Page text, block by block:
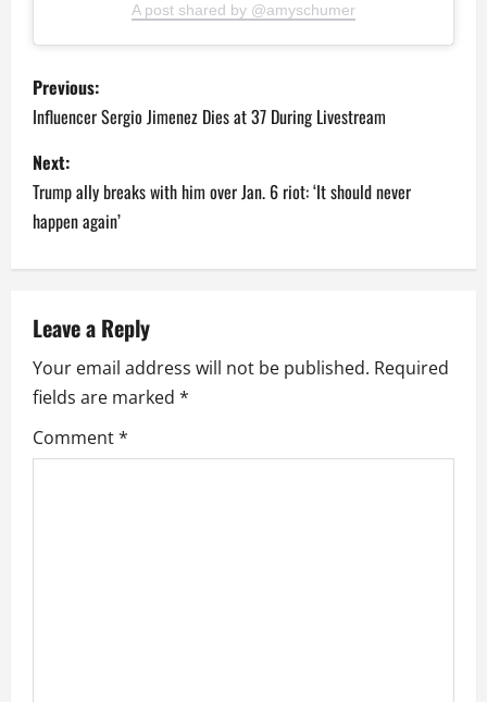
A post shared by @amyschumer
P
o
s
t
n
a
v
i
g
Previous:
Influencer Sergio Jimenez Dies at 37 During Livestream
Next:
Trump ally breaks with him over Jan. 6 riot: ‘It should never
happen again’
Leave a Reply
Your email address will not be published. Required
fields are marked *
Comment*